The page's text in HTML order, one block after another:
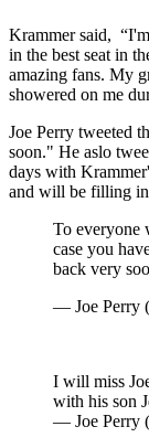
Krammer said,
in the best seat in
amazing fans. My
showered on me
Joe Perry tweeted
soon." He aslo
days with
and will be filling
To everyone
case you
back very
— Joe Perry
I will miss
with his son
— Joe Perry